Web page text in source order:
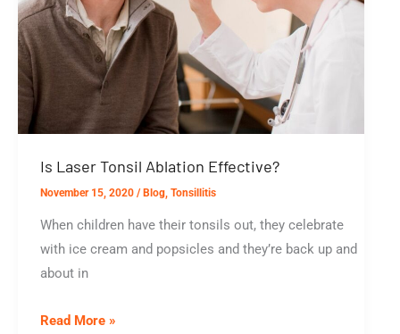
Is Laser Tonsil Ablation Effective?
November 15, 2020 /Blog, Tonsillitis
When children have their tonsils out, they celebrate
with ice cream and popsicles and they’re back up and
about in
Is
Read More »